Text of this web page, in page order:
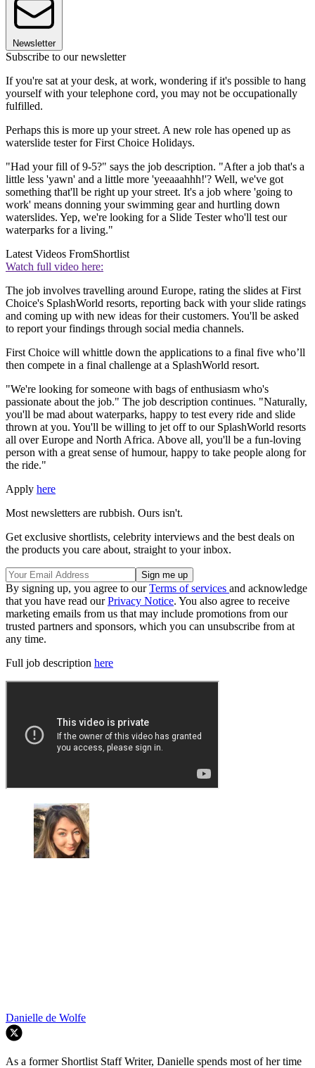
Newsletter
Subscribe to our newsletter
If you're sat at your desk, at work, wondering if it's possible to hang
yourself with your telephone cord, you may not be occupationally
fulfilled.
Perhaps this is more up your street. A new role has opened up as
waterslide tester for First Choice Holidays.
"Had your fill of 9-5?" says the job description. "After a job that's a
little less 'yawn' and a little more 'yeeaaahhh!'? Well, we've got
something that'll be right up your street. It's a job where 'going to
work' means donning your swimming gear and hurtling down
waterslides. Yep, we're looking for a Slide Tester who'll test our
waterparks for a living."
Latest Videos FromShortlist
Watch full video here:
The job involves travelling around Europe, rating the slides at First
Choice's SplashWorld resorts, reporting back with your slide ratings
and coming up with new ideas for their customers. You'll be asked
to report your findings through social media channels.
First Choice will whittle down the applications to a final five who’ll
then compete in a final challenge at a SplashWorld resort.
"We're looking for someone with bags of enthusiasm who's
passionate about the job." The job description continues. "Naturally,
you'll be mad about waterparks, happy to test every ride and slide
thrown at you. You'll be willing to jet off to our SplashWorld resorts
all over Europe and North Africa. Above all, you'll be a fun-loving
person with a great sense of humour, happy to take people along for
the ride."
Apply here
Most newsletters are rubbish. Ours isn't.
Get exclusive shortlists, celebrity interviews and the best deals on
the products you care about, straight to your inbox.
By signing up, you agree to ourTerms of services and acknowledge
that you have read ourPrivacy Notice. You also agree to receive
marketing emails from us that may include promotions from our
trusted partners and sponsors, which you can unsubscribe from at
any time.
Full job description here
Danielle de Wolfe
As a former Shortlist Staff Writer, Danielle spends most of her time